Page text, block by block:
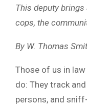
This deputy
cops, the
By W. Thomas
Those of us in
do: They track
persons, and